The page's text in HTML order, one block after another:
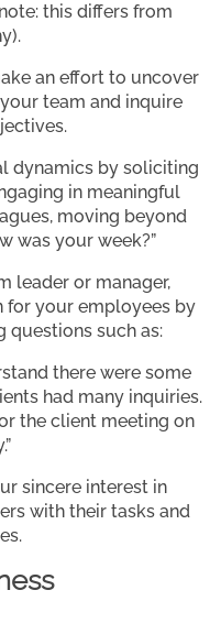
this differs from
an effort to uncover
team and inquire
dynamics by soliciting
in meaningful
moving beyond
was your week?”
leader or manager,
for your employees by
questions such as:
there were some
had many inquiries.
the client meeting on
sincere interest in
with their tasks and